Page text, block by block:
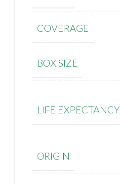
COVERAGE
BOX SIZE
LIFE EXPECTANCY
ORIGIN